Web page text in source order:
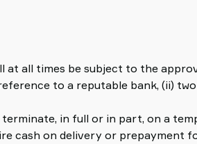
at all times be subject to the
to a reputable bank, (ii)
in full or in part, on a
cash on delivery or prepayment